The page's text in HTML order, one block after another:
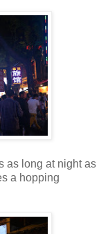
as long at night as
a hopping